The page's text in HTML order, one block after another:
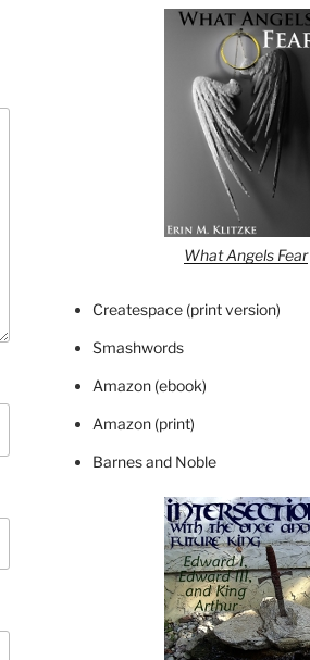
What Angels Fear
Createspace (print version)
Smashwords
Amazon (ebook)
Amazon (print)
Barnes and Noble